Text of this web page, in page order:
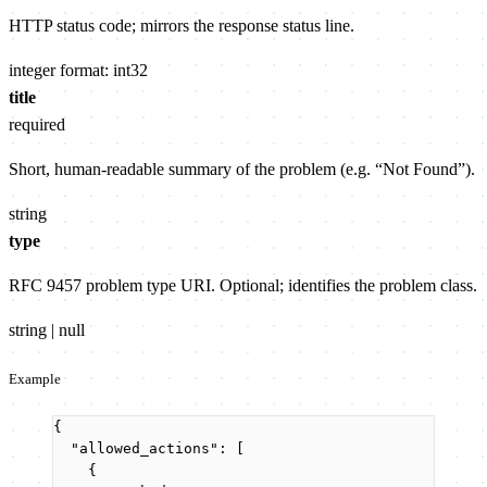
HTTP status code; mirrors the response status line.
integer format: int32
title
required
Short, human-readable summary of the problem (e.g. “Not Found”).
string
type
RFC 9457 problem type URI. Optional; identifies the problem class.
string | null
Example
{
"allowed_actions" : [
{